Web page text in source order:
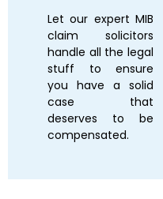
Let our expert MIB
claim solicitors
handle all the legal
stuff to ensure
you have a solid
case that
deserves to be
compensated.